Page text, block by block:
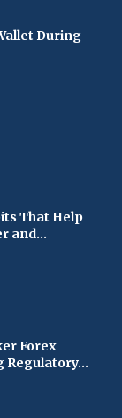
During
That Help
and...
Forex
Regulatory...